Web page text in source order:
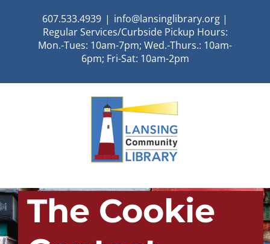
607.533.4939 | info@lansinglibrary.org |
Regular Services/Curbside Pickup Hours:
Mon.-Tues: 10am-7pm; Wed.-Thurs.: 10am-
6pm; Fri-Sat: 10am-2pm
The Cookie